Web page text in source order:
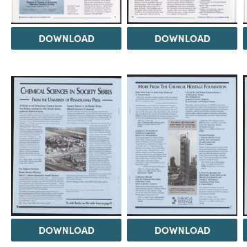
DOWNLOAD DOWNLOAD
DOWNLOAD DOWNLOAD